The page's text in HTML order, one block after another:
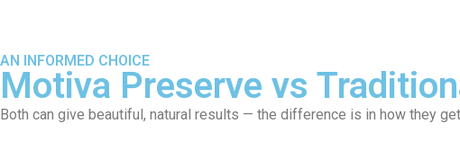
AN INFORMED CHOICE
Motiva Preserve vs
Both can give beautiful, natural results — the difference is in how they